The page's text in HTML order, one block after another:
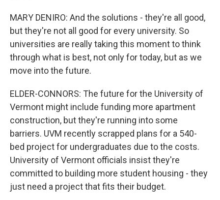
MARY DENIRO: And the solutions - they're all good,
but they're not all good for every university. So
universities are really taking this moment to think
through what is best, not only for today, but as we
move into the future.
ELDER-CONNORS: The future for the University of
Vermont might include funding more apartment
construction, but they're running into some
barriers. UVM recently scrapped plans for a 540-
bed project for undergraduates due to the costs.
University of Vermont officials insist they're
committed to building more student housing - they
just need a project that fits their budget.